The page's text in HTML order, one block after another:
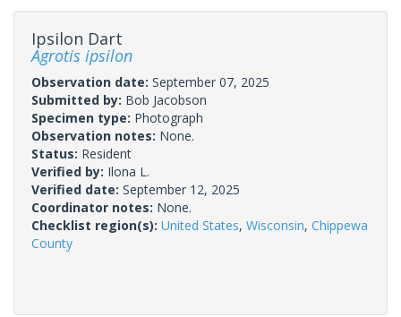
Ipsilon Dart
Agrotis ipsilon
Observation date: September 07, 2025
Submitted by: Bob Jacobson
Specimen type: Photograph
Observation notes: None.
Status: Resident
Verified by: Ilona L.
Verified date: September 12, 2025
Coordinator notes: None.
Checklist region(s): United States, Wisconsin, Chippewa
County